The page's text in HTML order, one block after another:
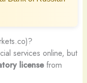
services online, but
licensefrom